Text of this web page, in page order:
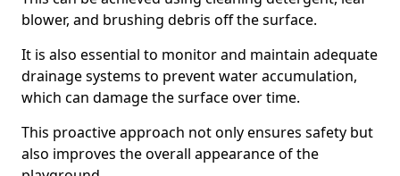
blower, and brushing debris off the surface.
It is also essential to monitor and maintain adequate
drainage systems to prevent water accumulation,
which can damage the surface over time.
This proactive approach not only ensures safety but
also improves the overall appearance of the